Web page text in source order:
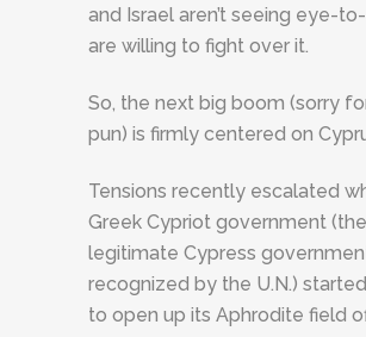
and Israel aren’t seeing eye-
are willing to fight over it.
So, the next big boom (sorry
pun) is firmly centered on
Tensions recently escalated
Greek Cypriot government (the
legitimate Cypress
recognized by the U.N.)
to open up its Aphrodite field